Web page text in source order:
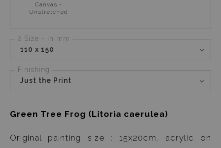
Canvas -
Unstretched
2 Size - in mm
110 x 150
Finishing
Just the Print
Green Tree Frog (Litoria caerulea)
Original painting size : 15x20cm, acrylic on